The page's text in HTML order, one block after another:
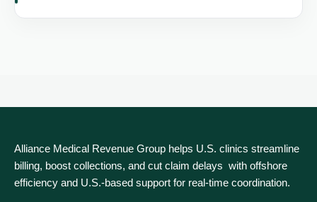
Alliance Medical Revenue Group helps U.S. clinics streamline
billing, boost collections, and cut claim delays with offshore
efficiency and U.S.-based support for real‑time coordination.